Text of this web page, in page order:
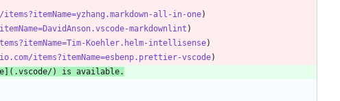
all-in-one
markdownlint
Koehler.helm-intellisense
items?itemName=esbenp.prettier-vscode
]( .vscode/) is available.